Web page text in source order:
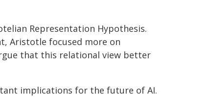
Representation Hypothesis.
Aristotle focused more on
that this relational view better
implications for the future of AI.